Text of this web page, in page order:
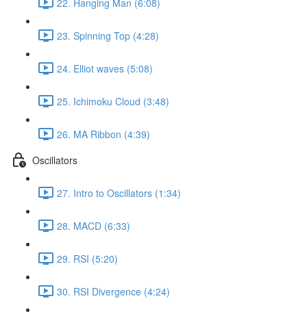
23. Spinning Top (4:28)
24. Elliot waves (5:08)
25. Ichimoku Cloud (3:48)
26. MA Ribbon (4:39)
Oscillators
27. Intro to Oscillators (1:34)
28. MACD (6:33)
29. RSI (5:20)
30. RSI Divergence (4:24)